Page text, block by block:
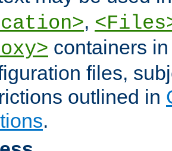
,
containers
files,
outlined in
.